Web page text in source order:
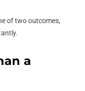
of two outcomes,
a